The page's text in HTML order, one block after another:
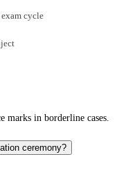
cycle
in borderline cases.
ceremony?